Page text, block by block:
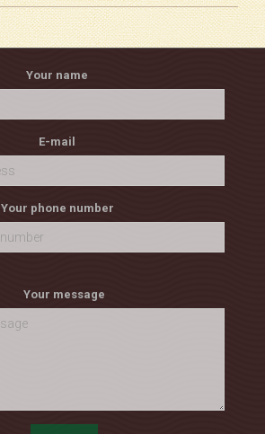
Your name
E-mail
Your phone number
Your message